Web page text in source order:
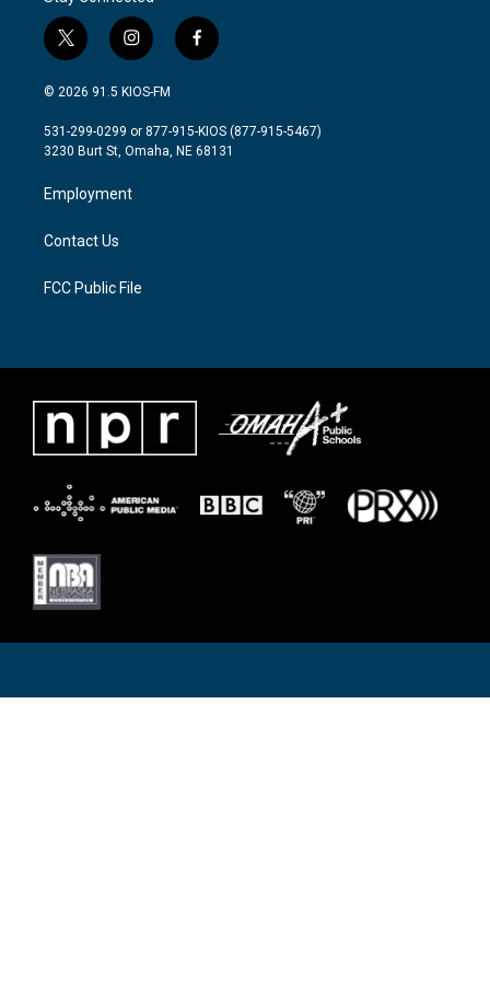
t
w
i
t
e
i
n
s
a
g
a
m
f
a
b
o
© 2026 91.5 KIOS-FM
531-299-0299 or 877-915-KIOS (877-915-5467)
3230 Burt St, Omaha, NE 68131
Employment
Contact Us
FCC Public File